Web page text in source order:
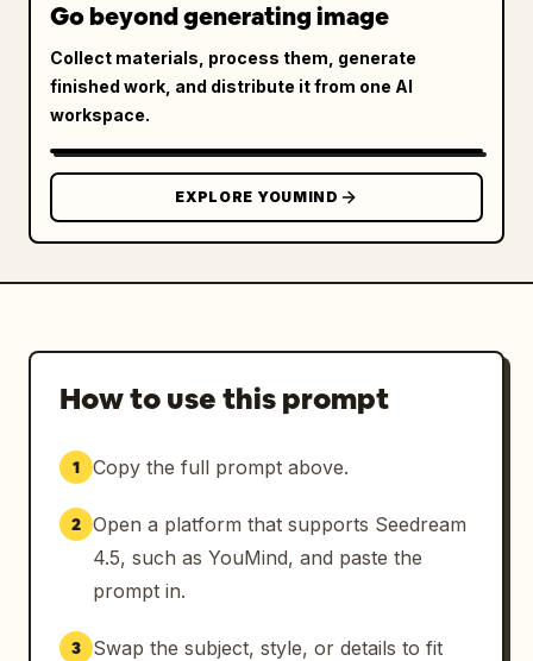
Go beyond generating image
Collect materials, process them, generate
finished work, and distribute it from one AI
workspace.
EXPLORE YOUMIND
How to use this prompt
1 Copy the full prompt above.
2 Open a platform that supports Seedream
4.5, such as YouMind, and paste the
prompt in.
3
Swap the subject, style, or details to fit